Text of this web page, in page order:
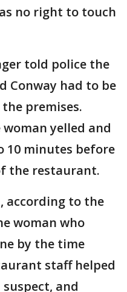
no right to touch
told police the
Conway had to be
premises.
yelled and
10 minutes before
the restaurant.
according to the
woman who
by the time
staff helped
and